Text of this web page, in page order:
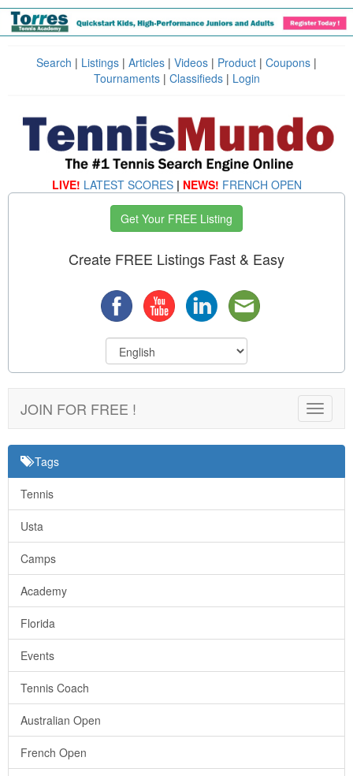
Search | Listings | Articles | Videos | Product | Coupons |
Tournaments| Classifieds| Login
LIVE! LATEST SCORES | NEWS! FRENCH OPEN
Get Your FREE Listing
Create FREE Listings Fast & Easy
Toggle
JOIN FOR FREE !
Tags
Tennis
Usta
Camps
Academy
Florida
Events
Tennis Coach
Australian Open
French Open